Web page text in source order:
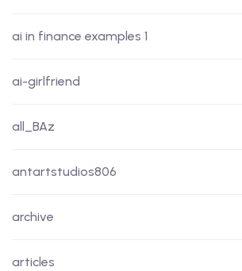
ai in finance examples 1
ai-girlfriend
all_BAz
antartstudios806
archive
articles